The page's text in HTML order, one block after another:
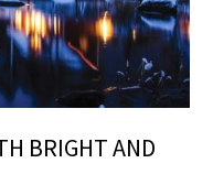
BRIGHT AND